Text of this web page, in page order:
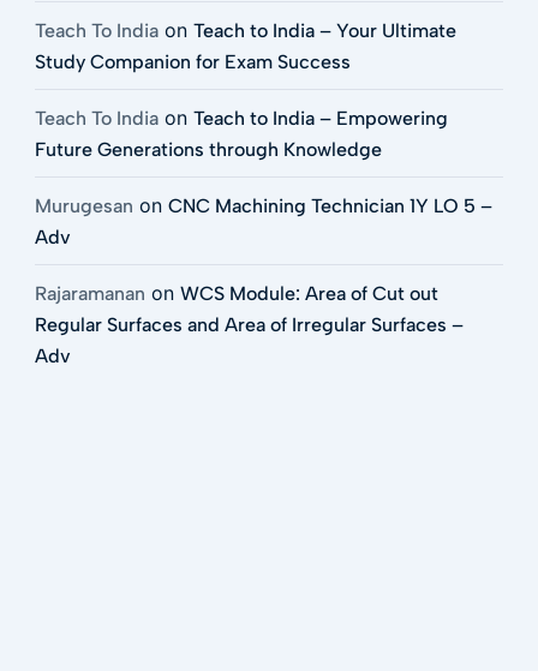
Teach To Indiaon Teach to India – Your Ultimate
Study Companion for Exam Success
Teach To Indiaon Teach to India – Empowering
Future Generations through Knowledge
Murugesan on CNC Machining Technician 1Y LO 5 –
Adv
Rajaramanan on WCS Module: Area of Cut out
Regular Surfaces and Area of Irregular Surfaces –
Adv